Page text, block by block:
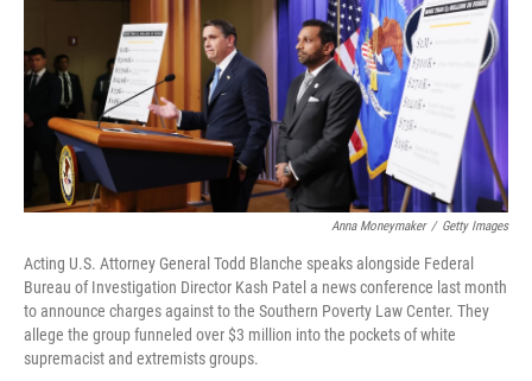
Anna Moneymaker / Getty Images
Acting U.S. Attorney General Todd Blanche speaks alongside Federal
Bureau of Investigation Director Kash Patel a news conference last month
to announce charges against to the Southern Poverty Law Center. They
allege the group funneled over $3 million into the pockets of white
supremacist and extremists groups.